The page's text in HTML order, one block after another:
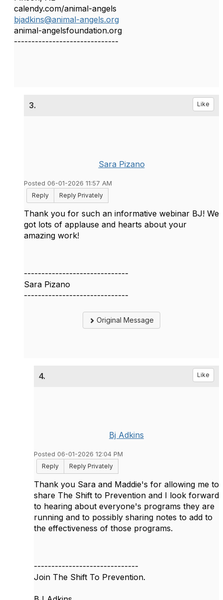
calendy.com/animal-angels
bjadkins@animal-angels.org
animal-angelsfoundation.org
------------------------------
3. Like
Sara Pizano
Posted 06-01-2026 11:57 AM
Reply
Reply Privately
Thank you for such an informative webinar BJ! We
got lots of applause and hearts about your
amazing work!
------------------------------
Sara Pizano
------------------------------
Original Message
4. Like
Bj Adkins
Posted 06-01-2026 12:04 PM
Reply
Reply Privately
Thank you Sara and Maddie's for allowing me to
share The Shift to Prevention and I look forward
to hearing about everyone's programs they are
running and to possibly sharing notes to add to
the effectiveness of those programs.
------------------------------
Join The Shift To Prevention.